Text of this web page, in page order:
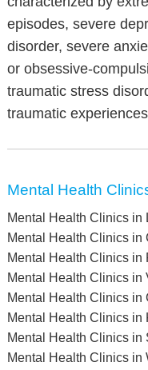
episodes, severe
disorder, severe
or obsessive-
traumatic stress
traumatic
Mental Health
Mental Health Clinics in
Mental Health Clinics in
Mental Health Clinics in
Mental Health Clinics in
Mental Health Clinics in
Mental Health Clinics in
Mental Health Clinics in
Mental Health Clinics in